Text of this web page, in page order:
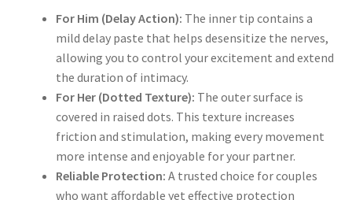
For Him (Delay Action): The inner tip contains a
mild delay paste that helps desensitize the nerves,
allowing you to control your excitement and extend
the duration of intimacy.
For Her (Dotted Texture): The outer surface is
covered in raised dots. This texture increases
friction and stimulation, making every movement
more intense and enjoyable for your partner.
Reliable Protection: A trusted choice for couples
who want affordable yet effective protection